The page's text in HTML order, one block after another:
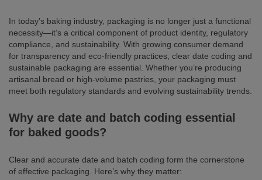
In today’s baking industry, packaging is no longer just a functional
necessity—it’s a critical component of product identity, regulatory
compliance, and sustainability. With growing consumer demand
for transparency and eco-friendly practices, clear date coding and
sustainable packaging are essential. Whether you’re producing
artisanal bread or high-volume pastries, your packaging must
meet both regulatory standards and evolving sustainability trends.
Why are date and batch coding essential
for baked goods?
Clear and accurate date and batch coding form the cornerstone
of effective packaging. Here’s why they matter: